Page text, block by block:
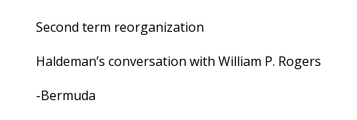
Second term reorganization
Haldeman’s conversation with William P. Rogers
-Bermuda